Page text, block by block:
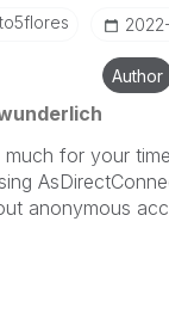
Author
for your
anonymous